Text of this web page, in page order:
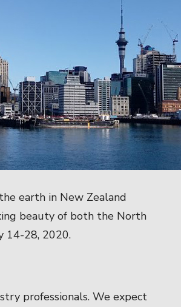
earth in New Zealand
beauty of both the North
14-28, 2020.
professionals. We expect